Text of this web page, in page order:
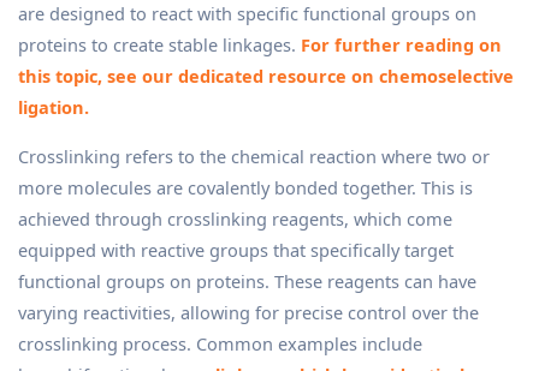
are designed to react with specific functional groups on
proteins to create stable linkages. For further reading on
this topic, see our dedicated resource on chemoselective
ligation.
Crosslinking refers to the chemical reaction where two or
more molecules are covalently bonded together. This is
achieved through crosslinking reagents, which come
equipped with reactive groups that specifically target
functional groups on proteins. These reagents can have
varying reactivities, allowing for precise control over the
crosslinking process. Common examples include